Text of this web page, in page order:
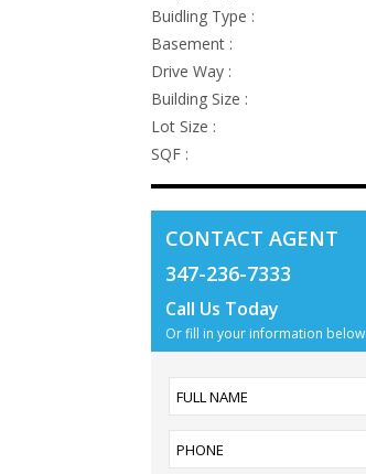
Buidling Type :
Basement :
Drive Way :
Building Size :
Lot Size :
SQF :
CONTACT AGENT
347-236-7333
Call Us Today
Or fill in your information below